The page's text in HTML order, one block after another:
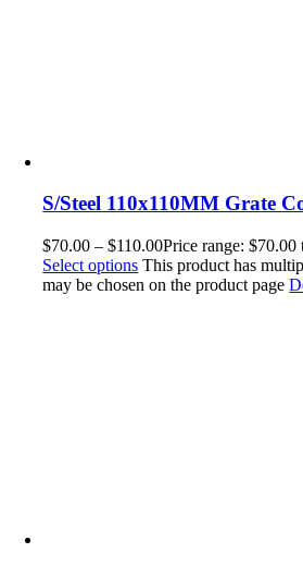
S/Steel 110x110MM Grate
$70.00 – $110.00Price range:
Select options This product has
may be chosen on the product page